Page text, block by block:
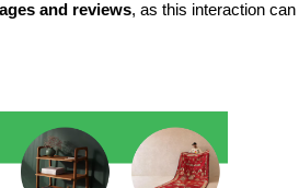
and reviews, as this interaction can